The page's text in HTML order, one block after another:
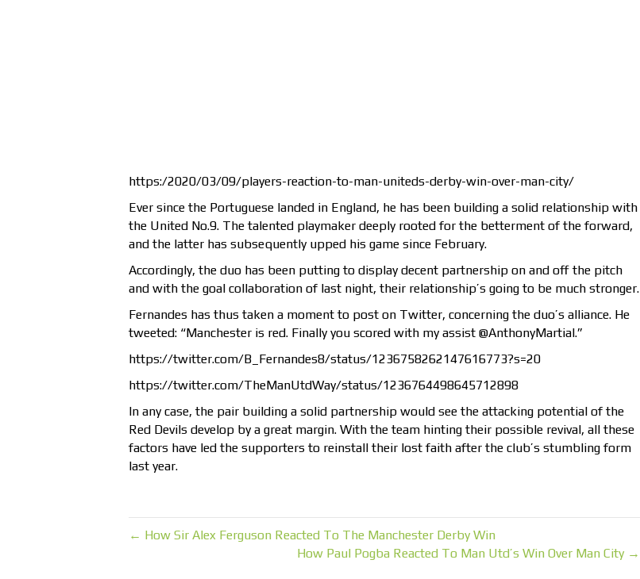
https:/2020/03/09/players-reaction-to-man-uniteds-derby-win-over-man-city/
Ever since the Portuguese landed in England, he has been building a solid relationship with
the United No.9. The talented playmaker deeply rooted for the betterment of the forward,
and the latter has subsequently upped his game since February.
Accordingly, the duo has been putting to display decent partnership on and off the pitch
and with the goal collaboration of last night, their relationship’s going to be much stronger.
Fernandes has thus taken a moment to post on Twitter, concerning the duo’s alliance. He
tweeted: “Manchester is red. Finally you scored with my assist @AnthonyMartial.”
https://twitter.com/B_Fernandes8/status/1236758262147616773?s=20
https://twitter.com/TheManUtdWay/status/1236764498645712898
In any case, the pair building a solid partnership would see the attacking potential of the
Red Devils develop by a great margin. With the team hinting their possible revival, all these
factors have led the supporters to reinstall their lost faith after the club’s stumbling form
last year.
← How Sir Alex Ferguson Reacted To The Manchester Derby Win
How Paul Pogba Reacted To Man Utd’s Win Over Man City →